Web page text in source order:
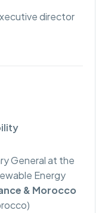
director
General at the
Energy
& Morocco